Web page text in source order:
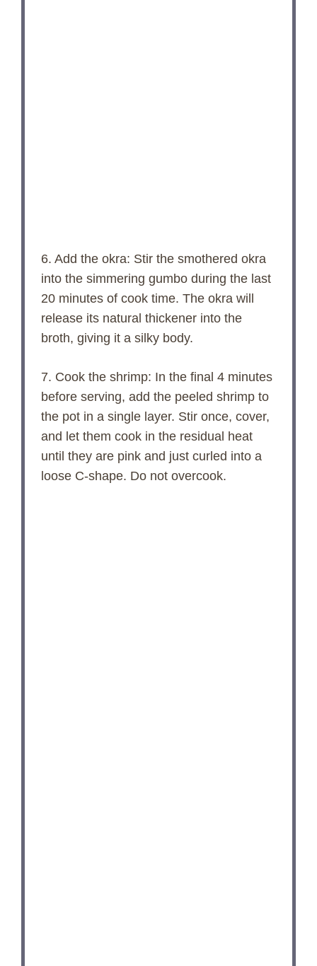
6. Add the okra: Stir the smothered okra
into the simmering gumbo during the last
20 minutes of cook time. The okra will
release its natural thickener into the
broth, giving it a silky body.
7. Cook the shrimp: In the final 4 minutes
before serving, add the peeled shrimp to
the pot in a single layer. Stir once, cover,
and let them cook in the residual heat
until they are pink and just curled into a
loose C-shape. Do not overcook.